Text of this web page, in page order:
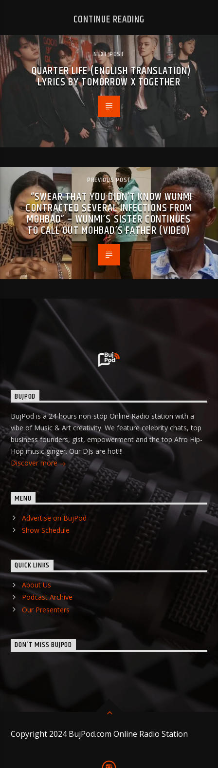
CONTINUE READING
NEXT POST
QUARTER LIFE (ENGLISH TRANSLATION)
LYRICS BY TOMORROW X TOGETHER
PREVIOUS POST
“SWEAR THAT YOU DIDN’T KNOW WUNMI
CONTRACTED SEVERAL INFECTIONS FROM
MOHBAD” – WUNMI’S SISTER CONTINUES
TO CALL OUT MOHBAD’S FATHER (VIDEO)
BUJPOD
BujPod is a 24-hours non-stop Online Radio station with a
vibe of Music & Art creativity. We feature celebrity chats, top
business founders, gist, empowerment and the top Afro Hip-
Hop music ginger. Our DJs are hot!!!
Discover more
MENU
Advertise on BujPod
Show Schedule
QUICK LINKS
About Us
Podcast Archive
Our Presenters
DON’T MISS BUJPOD
Copyright 2024 BujPod.com Online Radio Station